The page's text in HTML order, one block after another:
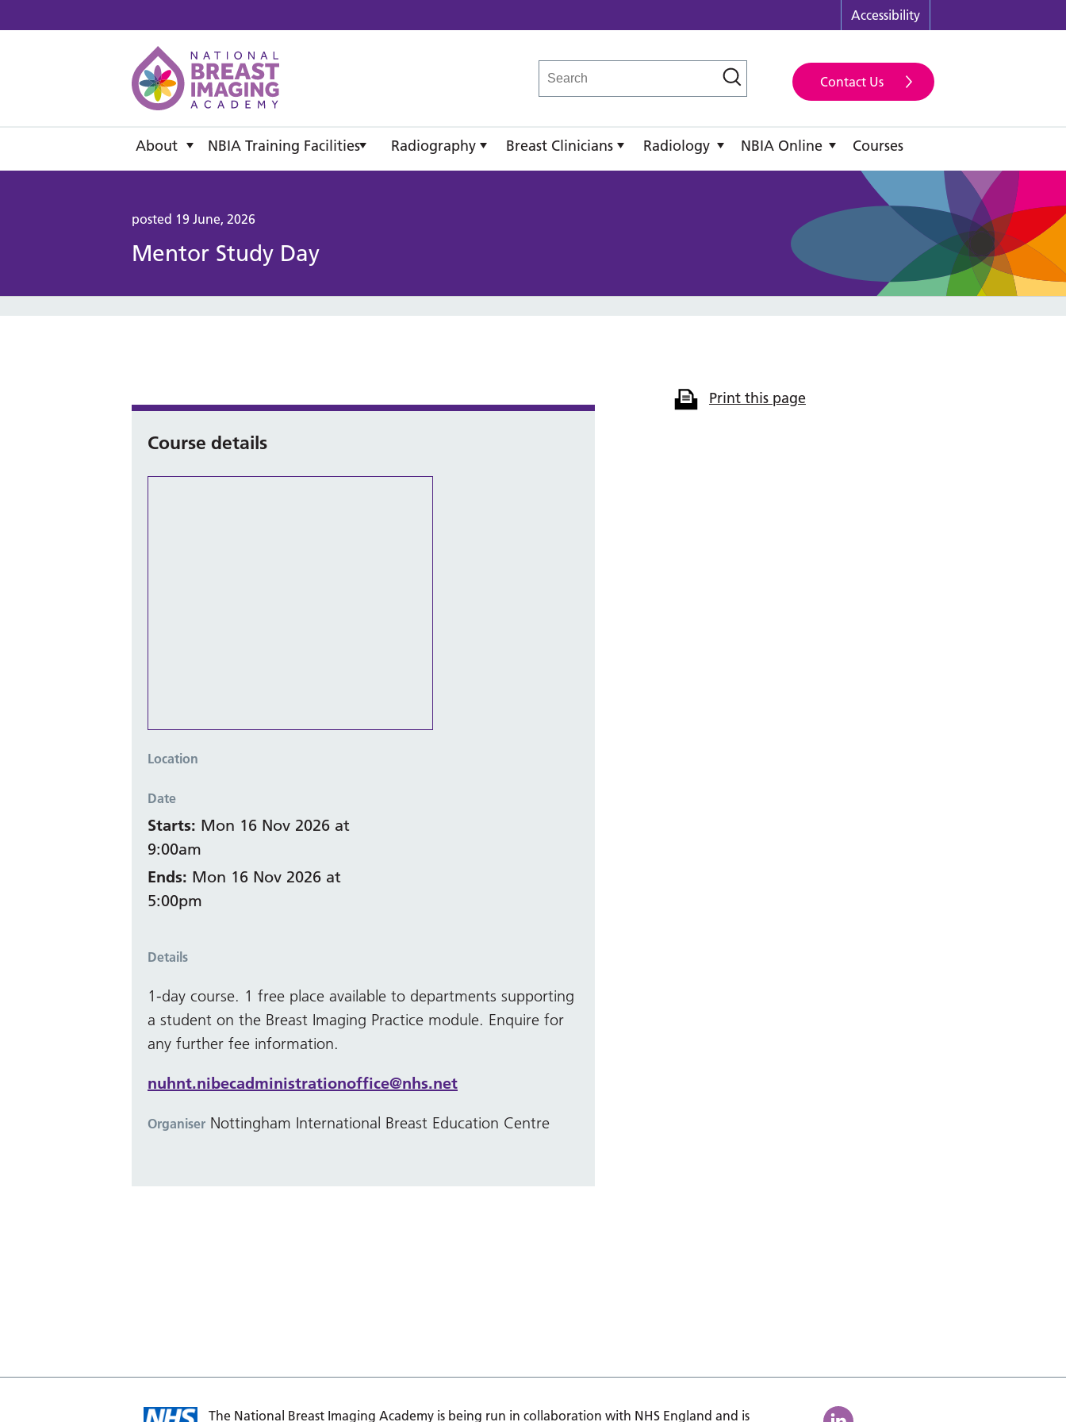
Accessibility
Contact Us
About NBIA Training Facilities Radiography Breast Clinicians Radiology NBIA Online Courses
posted 19 June, 2026
Mentor Study Day
Course details
Location
Date
Starts: Mon 16 Nov 2026 at
9:00am
Ends: Mon 16 Nov 2026 at
5:00pm
Details
1-day course. 1 free place available to departments supporting
a student on the Breast Imaging Practice module. Enquire for
any further fee information.
nuhnt.nibecadministrationoffice@nhs.net
Organiser Nottingham International Breast Education Centre
Print this page
The National Breast Imaging Academy is being run in collaboration with NHS England and is